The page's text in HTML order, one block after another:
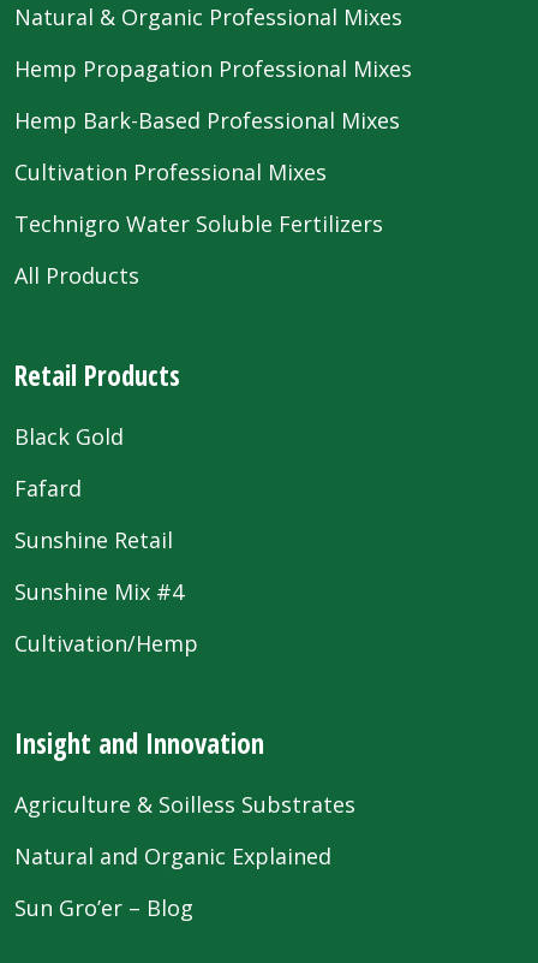
Natural & Organic Professional Mixes
Hemp Propagation Professional Mixes
Hemp Bark-Based Professional Mixes
Cultivation Professional Mixes
Technigro Water Soluble Fertilizers
All Products
Retail Products
Black Gold
Fafard
Sunshine Retail
Sunshine Mix #4
Cultivation/Hemp
Insight and Innovation
Agriculture & Soilless Substrates
Natural and Organic Explained
Sun Gro’er – Blog